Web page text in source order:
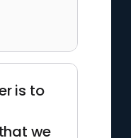
is to
we